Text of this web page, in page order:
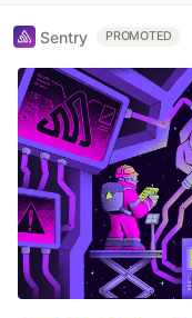
Sentry PROMOTED